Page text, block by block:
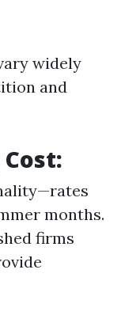
widely
and
months.
firms